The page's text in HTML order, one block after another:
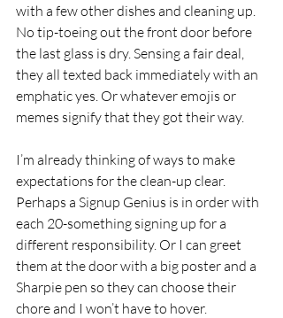
with a few other dishes and cleaning up.
No tip-toeing out the front door before
the last glass is dry. Sensing a fair deal,
they all texted back immediately with an
emphatic yes. Or whatever emojis or
memes signify that they got their way.
I’m already thinking of ways to make
expectations for the clean-up clear.
Perhaps a Signup Genius is in order with
each 20-something signing up for a
different responsibility. Or I can greet
them at the door with a big poster and a
Sharpie pen so they can choose their
chore and I won’t have to hover.